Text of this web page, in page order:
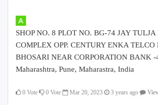
SHOP NO. 8 PLOT NO. BG-74 JAY
COMPLEX OPP. CENTURY ENKA
BHOSARI NEAR CORPORATION BANK -
Maharashtra, Pune, Maharastra, India
0 Vote 0 Vote Mar 20, 2023 3 years ago